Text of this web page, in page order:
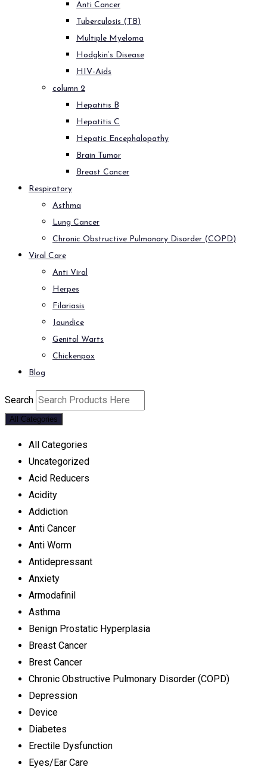
Anti Cancer
Tuberculosis (TB)
Multiple Myeloma
Hodgkin’s Disease
HIV-Aids
column 2
Hepatitis B
Hepatitis C
Hepatic Encephalopathy
Brain Tumor
Breast Cancer
Respiratory
Asthma
Lung Cancer
Chronic Obstructive Pulmonary Disorder (COPD)
Viral Care
Anti Viral
Herpes
Filariasis
Jaundice
Genital Warts
Chickenpox
Blog
Search
All Categories
All Categories
Uncategorized
Acid Reducers
Acidity
Addiction
Anti Cancer
Anti Worm
Antidepressant
Anxiety
Armodafinil
Asthma
Benign Prostatic Hyperplasia
Breast Cancer
Brest Cancer
Chronic Obstructive Pulmonary Disorder (COPD)
Depression
Device
Diabetes
Erectile Dysfunction
Eyes/Ear Care